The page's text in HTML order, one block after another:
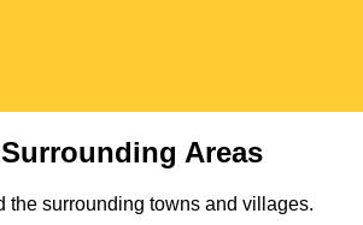
Areas
the surrounding towns and villages.